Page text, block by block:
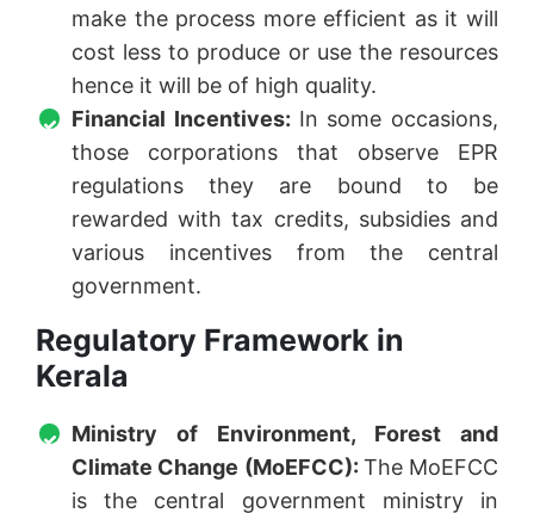
make the process more efficient as it will
cost less to produce or use the resources
hence it will be of high quality.
Financial Incentives: In some occasions,
those corporations that observe EPR
regulations they are bound to be
rewarded with tax credits, subsidies and
various incentives from the central
government.
Regulatory Framework in
Kerala
Ministry of Environment, Forest and
Climate Change (MoEFCC): The MoEFCC
is the central government ministry in